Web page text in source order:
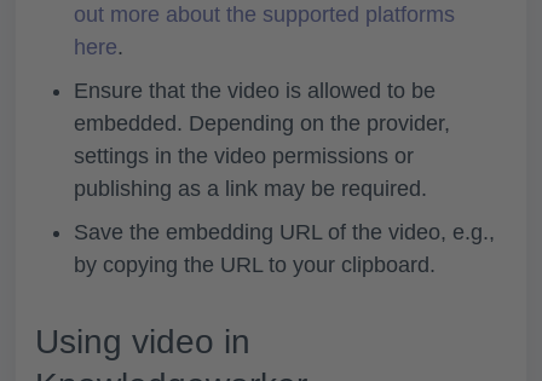
out more about the supported platforms
here.
Ensure that the video is allowed to be
embedded. Depending on the provider,
settings in the video permissions or
publishing as a link may be required.
Save the embedding URL of the video, e.g.,
by copying the URL to your clipboard.
Using video in